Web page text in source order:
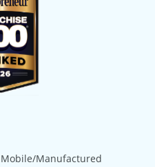
Mobile/Manufactured